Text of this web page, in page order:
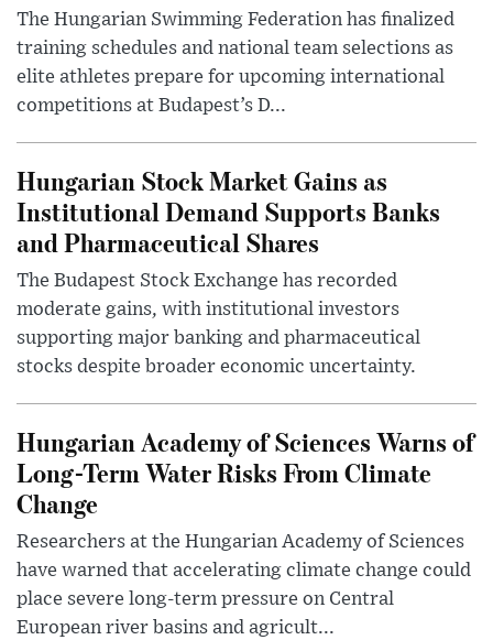
The Hungarian Swimming Federation has finalized
training schedules and national team selections as
elite athletes prepare for upcoming international
competitions at Budapest’s D...
Hungarian Stock Market Gains as
Institutional Demand Supports Banks
and Pharmaceutical Shares
The Budapest Stock Exchange has recorded
moderate gains, with institutional investors
supporting major banking and pharmaceutical
stocks despite broader economic uncertainty.
Hungarian Academy of Sciences Warns of
Long-Term Water Risks From Climate
Change
Researchers at the Hungarian Academy of Sciences
have warned that accelerating climate change could
place severe long-term pressure on Central
European river basins and agricult...